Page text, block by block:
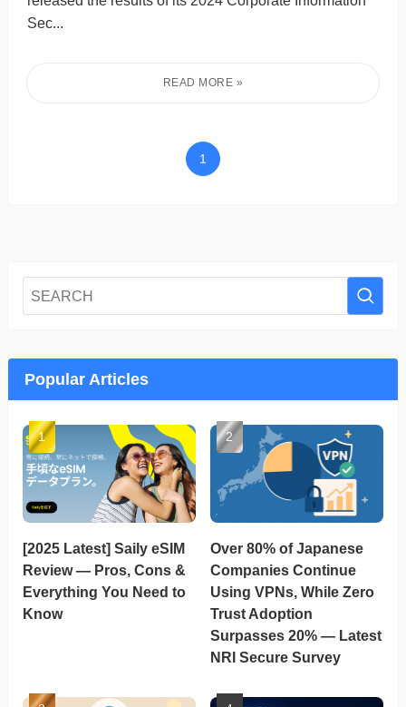
Sec...
1
Popular Articles
[2025 Latest] Saily eSIM
Review — Pros, Cons &
Everything You Need to
Know
Over 80% of Japanese
Companies Continue
Using VPNs, While Zero
Trust Adoption
Surpasses 20% — Latest
NRI Secure Survey